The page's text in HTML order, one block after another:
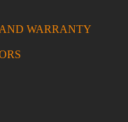
WARRANTY